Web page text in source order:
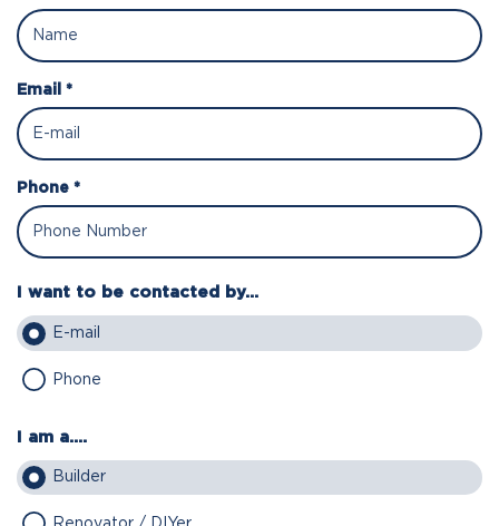
Email *
Phone *
I want to be contacted by...
E-mail
Phone
I am a....
Builder